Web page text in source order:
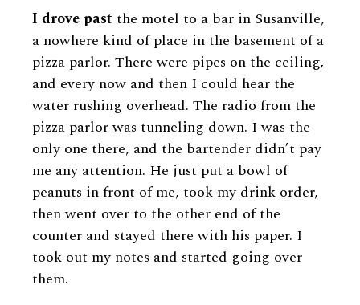
I drove past the motel to a bar in Susanville,
a nowhere kind of place in the basement of a
pizza parlor. There were pipes on the ceiling,
and every now and then I could hear the
water rushing overhead. The radio from the
pizza parlor was tunneling down. I was the
only one there, and the bartender didn’t pay
me any attention. He just put a bowl of
peanuts in front of me, took my drink order,
then went over to the other end of the
counter and stayed there with his paper. I
took out my notes and started going over
them.